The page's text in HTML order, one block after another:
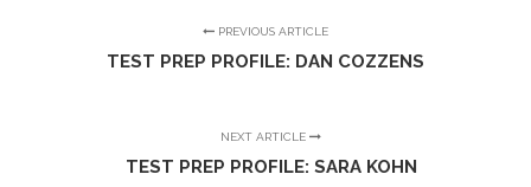
PREVIOUS ARTICLE
TEST PREP PROFILE: DAN COZZENS
NEXT ARTICLE
TEST PREP PROFILE: SARA KOHN